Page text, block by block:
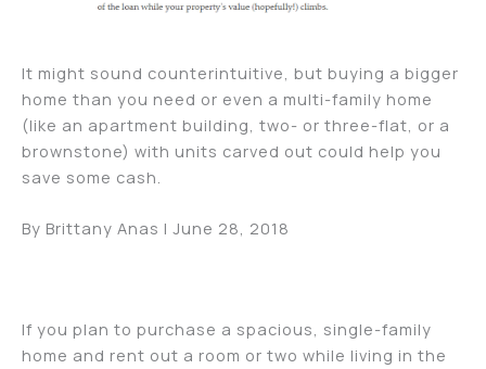
It might sound counterintuitive, but buying a bigger
home than you need or even a multi-family home
(like an apartment building, two- or three-flat, or a
brownstone) with units carved out could help you
save some cash.
By Brittany Anas | June 28, 2018
If you plan to purchase a spacious, single-family
home and rent out a room or two while living in the